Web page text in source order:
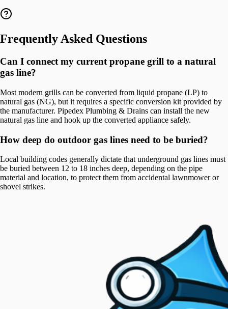
Frequently Asked Questions
Can I connect my current propane grill to a natural
gas line?
Most modern grills can be converted from liquid propane (LP) to
natural gas (NG), but it requires a specific conversion kit provided by
the manufacturer. Pipedex Plumbing & Drains can install the new
natural gas line and hook up the converted appliance safely.
How deep do outdoor gas lines need to be buried?
Local building codes generally dictate that underground gas lines must
be buried between 12 to 18 inches deep, depending on the pipe
material and location, to protect them from accidental lawnmower or
shovel strikes.